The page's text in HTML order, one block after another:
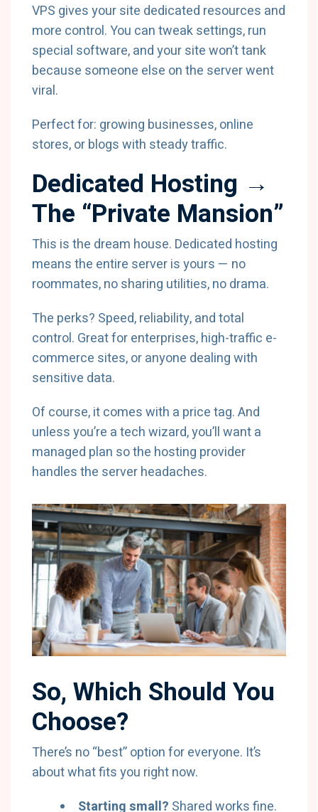
VPS gives your site dedicated resources and
more control. You can tweak settings, run
special software, and your site won’t tank
because someone else on the server went
viral.
Perfect for: growing businesses, online
stores, or blogs with steady traffic.
Dedicated Hosting →
The “Private Mansion”
This is the dream house. Dedicated hosting
means the entire server is yours — no
roommates, no sharing utilities, no drama.
The perks? Speed, reliability, and total
control. Great for enterprises, high-traffic e-
commerce sites, or anyone dealing with
sensitive data.
Of course, it comes with a price tag. And
unless you’re a tech wizard, you’ll want a
managed plan so the hosting provider
handles the server headaches.
So, Which Should You
Choose?
There’s no “best” option for everyone. It’s
about what fits you right now.
Starting small? Shared works fine.